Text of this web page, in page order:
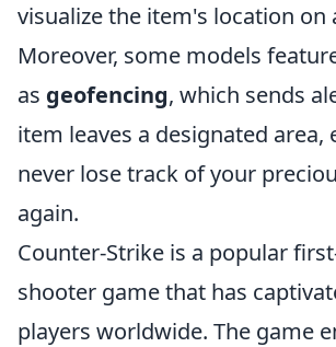
visualize the item's location on
Moreover, some models
as geofencing, which sends
item leaves a designated area,
never lose track of your
again.
Counter-Strike is a popular
shooter game that has
players worldwide. The game